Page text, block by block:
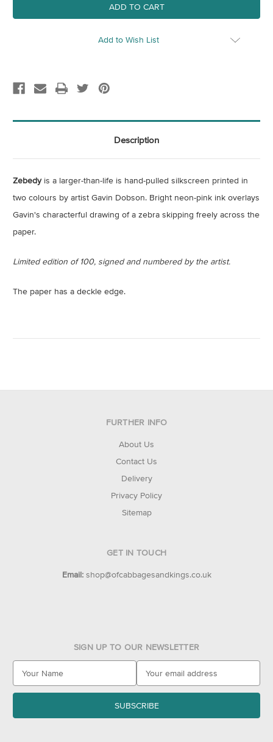
Add to Wish List
Description
Zebedyis a larger-than-life is hand-pulled silkscreen printed in
two colours by artist Gavin Dobson. Bright neon-pink ink overlays
Gavin's characterful drawing of a zebra skipping freely across the
paper.
Limited edition of 100, signed and numbered by the artist.
The paper has a deckle edge.
FURTHER INFO
About Us
Contact Us
Delivery
Privacy Policy
Sitemap
GET IN TOUCH
Email: shop@ofcabbagesandkings.co.uk
SIGN UP TO OUR NEWSLETTER
a
l